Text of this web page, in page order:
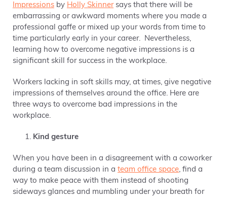
Impressions by Holly Skinnersays that there will be
embarrassing or awkward moments where you made a
professional gaffe or mixed up your words from time to
time particularly early in your career. Nevertheless,
learning how to overcome negative impressions is a
significant skill for success in the workplace.
Workers lacking in soft skills may, at times, give negative
impressions of themselves around the office. Here are
three ways to overcome bad impressions in the
workplace.
Kind gesture
When you have been in a disagreement with a coworker
during a team discussion in a team office space, find a
way to make peace with them instead of shooting
sideways glances and mumbling under your breath for